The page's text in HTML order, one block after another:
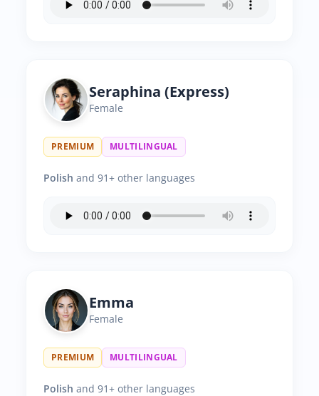
Seraphina (Express)
Female
PREMIUM MULTILINGUAL
Polish and 91+ other languages
Emma
Female
PREMIUM MULTILINGUAL
Polish and 91+ other languages